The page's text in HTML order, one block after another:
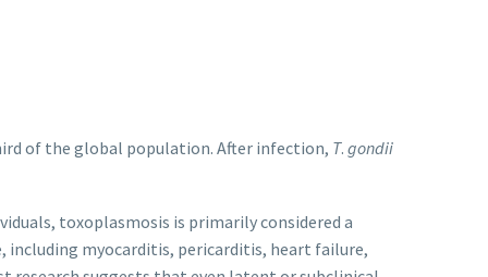
of the global population. After infection, T. gondii
toxoplasmosis is primarily considered a
including myocarditis, pericarditis, heart failure,